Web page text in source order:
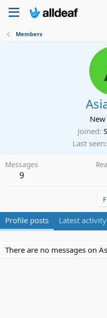
Members
Joined
Last seen
Messages
9
Profile posts Latest activity
There are no messages on